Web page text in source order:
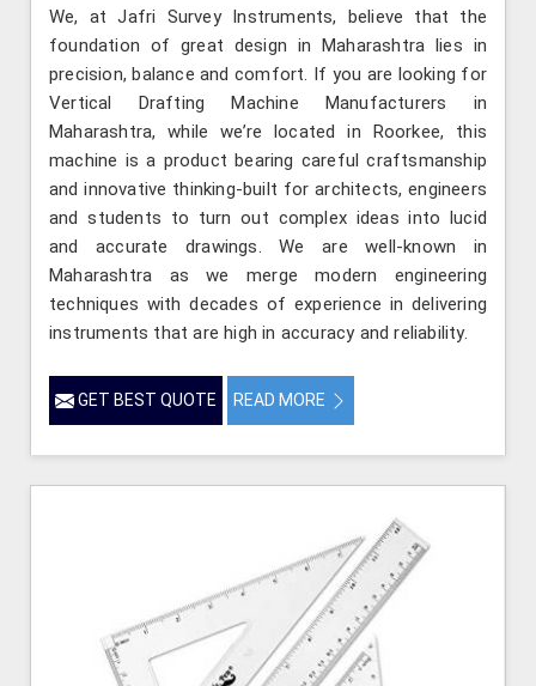
We, at Jafri Survey Instruments, believe that the
foundation of great design in Maharashtra lies in
precision, balance and comfort. If you are looking for
Vertical Drafting Machine Manufacturers in
Maharashtra, while we’re located in Roorkee, this
machine is a product bearing careful craftsmanship
and innovative thinking-built for architects, engineers
and students to turn out complex ideas into lucid
and accurate drawings. We are well-known in
Maharashtra as we merge modern engineering
techniques with decades of experience in delivering
instruments that are high in accuracy and reliability.
GET BEST QUOTE READ MORE